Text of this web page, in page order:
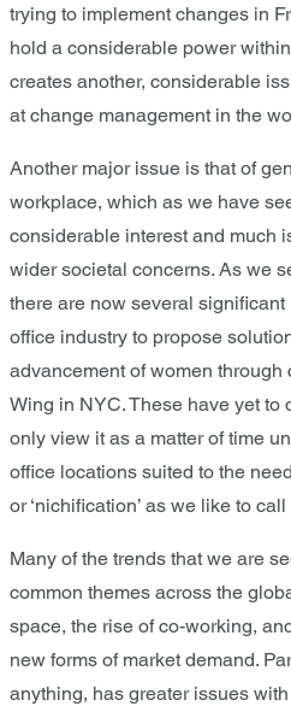
trying to implement changes in
hold a considerable power
creates another, considerable
at change management in the
Another major issue is that of
workplace, which as we have
considerable interest and much
wider societal concerns. As we
there are now several
office industry to propose
advancement of women through
Wing in NYC. These have yet to
only view it as a matter of time
office locations suited to the
or ‘nichification’ as we like to call
Many of the trends that we are
common themes across the
space, the rise of co-working,
new forms of market demand.
anything, has greater issues